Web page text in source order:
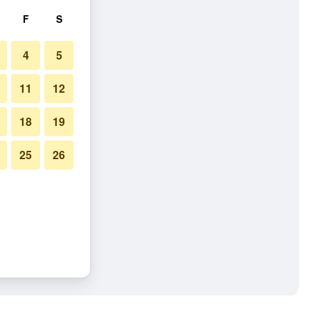
F S
4 5
11 12
18 19
25 26